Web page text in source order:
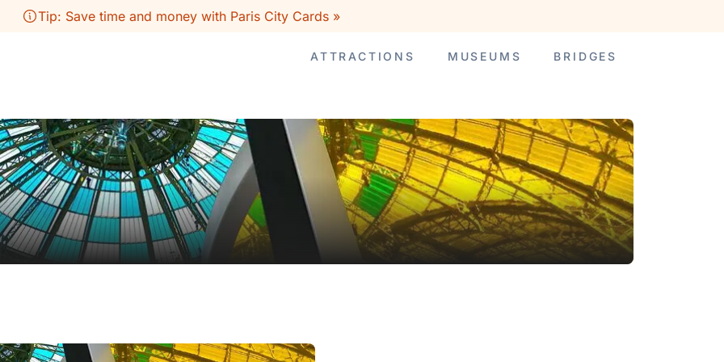
Tip: Save time and money with Paris City Cards »
ATTRACTIONS MUSEUMS BRIDGES